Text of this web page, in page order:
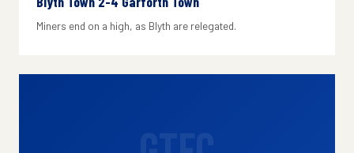
Miners end on a high, as Blyth are relegated.